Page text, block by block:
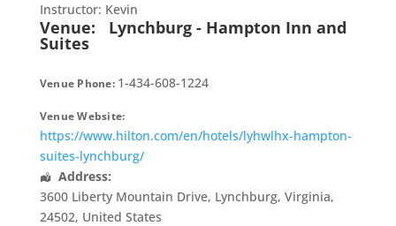
Instructor: Kevin
Venue: Lynchburg - Hampton Inn and
Suites
Venue Phone: 1-434-608-1224
Venue Website:
https://www.hilton.com/en/hotels/lyhwlhx-hampton-
suites-lynchburg/
Address:
3600 Liberty Mountain Drive, Lynchburg, Virginia,
24502, United States